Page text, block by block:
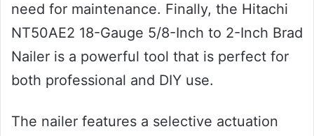
need for maintenance. Finally, the Hitachi
NT50AE2 18-Gauge 5/8-Inch to 2-Inch Brad
Nailer is a powerful tool that is perfect for
both professional and DIY use.
The nailer features a selective actuation